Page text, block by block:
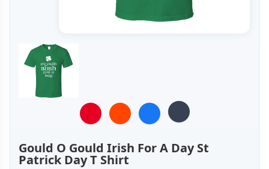
Gould O Gould Irish For A Day St
Patrick Day T Shirt